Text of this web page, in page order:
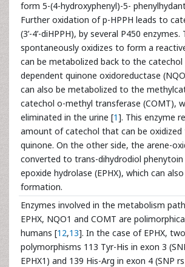
form 5-(4-hydroxyphenyl)-5-
Further oxidation of p-HPPH leads to
(3’-4’-diHPPH), by several P450
spontaneously oxidizes to form a
can be metabolized back to the catechol
dependent quinone oxidoreductase
can also be metabolized to the
catechol o-methyl transferase (COMT),
eliminated in the urine [1]. This enzyme
amount of catechol that can be
quinone. On the other side, the arene-
converted to trans-dihydrodiol
epoxide hydrolase (EPHX), which can
formation.
Enzymes involved in the metabolism
EPHX, NQO1 and COMT are
humans [12,13]. In the case of EPHX,
polymorphisms 113 Tyr-His in exon 3
EPHX1) and 139 His-Arg in exon 4 (SNP